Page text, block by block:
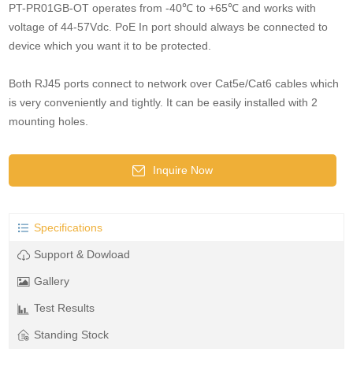
PT-PR01GB-OT operates from -40℃ to +65℃ and works with
voltage of 44-57Vdc. PoE In port should always be connected to
device which you want it to be protected.
Both RJ45 ports connect to network over Cat5e/Cat6 cables which
is very conveniently and tightly. It can be easily installed with 2
mounting holes.
Inquire Now
Specifications
Support & Dowload
Gallery
Test Results
Standing Stock